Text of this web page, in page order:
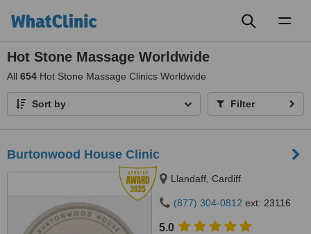
Hot Stone Massage Worldwide
All 654 Hot Stone Massage Clinics Worldwide
Sort by Filter
Burtonwood House Clinic
Llandaff, Cardiff
(877) 304-0812 ext: 23116
5.0